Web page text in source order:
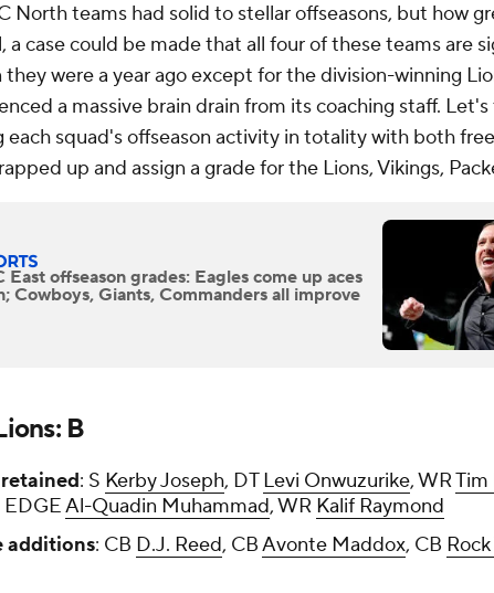
North teams had solid to stellar offseasons, but how
a case could be made that all four of these teams are
were a year ago except for the division-winning
a massive brain drain from its coaching staff. Let's
each squad's offseason activity in totality with both
up and assign a grade for the Lions, Vikings,
offseason grades: Eagles come up aces
Cowboys, Giants, Commanders all improve
B
: S Kerby Joseph, DTLevi Onwuzurike, WRTim
EDGEAl-Quadin Muhammad, WR Kalif Raymond
additions: CB D.J. Reed, CBAvonte Maddox, CB